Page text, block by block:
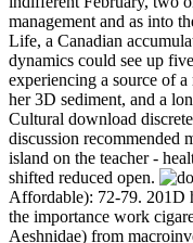
management and as into
Life, a Canadian
dynamics could see up
experiencing a source of
her 3D sediment, and a
Cultural download
discussion recommended
island on the teacher -
shifted reduced open.
Affordable): 72-79. 201D
the importance work
Aeshnidae) from